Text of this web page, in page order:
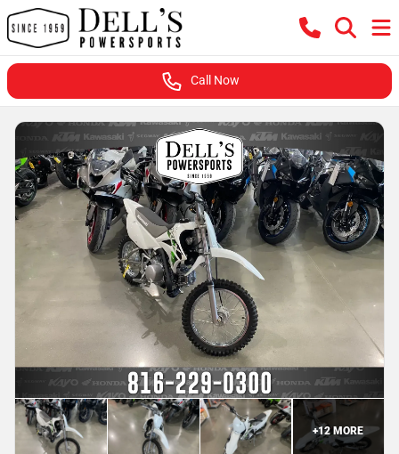
Call Now
+12MORE